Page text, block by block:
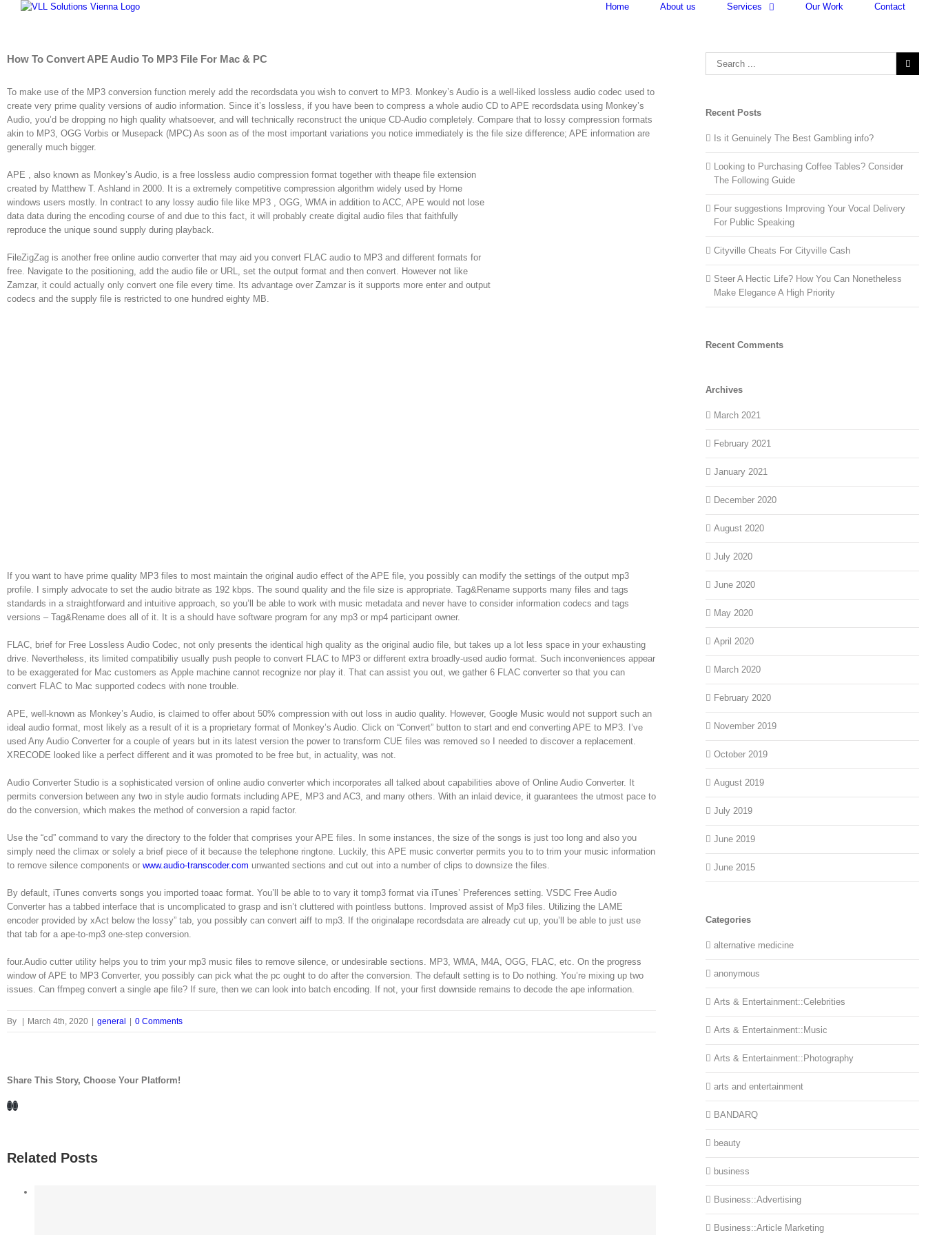
Home About us Services Our Work Contact
How To Convert APE Audio To MP3 File For Mac & PC
To make use of the MP3 conversion function merely add the recordsdata you wish to convert to MP3. Monkey’s Audio is a well-liked lossless audio codec used to
create very prime quality versions of audio information. Since it’s lossless, if you have been to compress a whole audio CD to APE recordsdata using Monkey’s
Audio, you’d be dropping no high quality whatsoever, and will technically reconstruct the unique CD-Audio completely. Compare that to lossy compression formats
akin to MP3, OGG Vorbis or Musepack (MPC) As soon as of the most important variations you notice immediately is the file size difference; APE information are
generally much bigger.
APE , also known as Monkey’s Audio, is a free lossless audio compression format together with theape file extension
created by Matthew T. Ashland in 2000. It is a extremely competitive compression algorithm widely used by Home
windows users mostly. In contract to any lossy audio file like MP3 , OGG, WMA in addition to ACC, APE would not lose
data data during the encoding course of and due to this fact, it will probably create digital audio files that faithfully
reproduce the unique sound supply during playback.
FileZigZag is another free online audio converter that may aid you convert FLAC audio to MP3 and different formats for
free. Navigate to the positioning, add the audio file or URL, set the output format and then convert. However not like
Zamzar, it could actually only convert one file every time. Its advantage over Zamzar is it supports more enter and output
codecs and the supply file is restricted to one hundred eighty MB.
If you want to have prime quality MP3 files to most maintain the original audio effect of the APE file, you possibly can modify the settings of the output mp3
profile. I simply advocate to set the audio bitrate as 192 kbps. The sound quality and the file size is appropriate. Tag&Rename supports many files and tags
standards in a straightforward and intuitive approach, so you’ll be able to work with music metadata and never have to consider information codecs and tags
versions – Tag&Rename does all of it. It is a should have software program for any mp3 or mp4 participant owner.
FLAC, brief for Free Lossless Audio Codec, not only presents the identical high quality as the original audio file, but takes up a lot less space in your exhausting
drive. Nevertheless, its limited compatibiliy usually push people to convert FLAC to MP3 or different extra broadly-used audio format. Such inconveniences appear
to be exaggerated for Mac customers as Apple machine cannot recognize nor play it. That can assist you out, we gather 6 FLAC converter so that you can
convert FLAC to Mac supported codecs with none trouble.
APE, well-known as Monkey’s Audio, is claimed to offer about 50% compression with out loss in audio quality. However, Google Music would not support such an
ideal audio format, most likely as a result of it is a proprietary format of Monkey’s Audio. Click on “Convert” button to start and end converting APE to MP3. I’ve
used Any Audio Converter for a couple of years but in its latest version the power to transform CUE files was removed so I needed to discover a replacement.
XRECODE looked like a perfect different and it was promoted to be free but, in actuality, was not.
Audio Converter Studio is a sophisticated version of online audio converter which incorporates all talked about capabilities above of Online Audio Converter. It
permits conversion between any two in style audio formats including APE, MP3 and AC3, and many others. With an inlaid device, it guarantees the utmost pace to
do the conversion, which makes the method of conversion a rapid factor.
Use the “cd” command to vary the directory to the folder that comprises your APE files. In some instances, the size of the songs is just too long and also you
simply need the climax or solely a brief piece of it because the telephone ringtone. Luckily, this APE music converter permits you to to trim your music information
to remove silence components or www.audio-transcoder.com unwanted sections and cut out into a number of clips to downsize the files.
By default, iTunes converts songs you imported toaac format. You’ll be able to to vary it tomp3 format via iTunes’ Preferences setting. VSDC Free Audio
Converter has a tabbed interface that is uncomplicated to grasp and isn’t cluttered with pointless buttons. Improved assist of Mp3 files. Utilizing the LAME
encoder provided by xAct below the lossy” tab, you possibly can convert aiff to mp3. If the originalape recordsdata are already cut up, you’ll be able to just use
that tab for a ape-to-mp3 one-step conversion.
four.Audio cutter utility helps you to trim your mp3 music files to remove silence, or undesirable sections. MP3, WMA, M4A, OGG, FLAC, etc. On the progress
window of APE to MP3 Converter, you possibly can pick what the pc ought to do after the conversion. The default setting is to Do nothing. You’re mixing up two
issues. Can ffmpeg convert a single ape file? If sure, then we can look into batch encoding. If not, your first downside remains to decode the ape information.
By | March 4th, 2020 | general | 0 Comments
Share This Story, Choose Your Platform!
Facebook
LinkedIn
Related Posts
Search
Recent Posts
Is it Genuinely The Best Gambling info?
Looking to Purchasing Coffee Tables? Consider
The Following Guide
Four suggestions Improving Your Vocal Delivery
For Public Speaking
Cityville Cheats For Cityville Cash
Steer A Hectic Life? How You Can Nonetheless
Make Elegance A High Priority
Recent Comments
Archives
March 2021
February 2021
January 2021
December 2020
August 2020
July 2020
June 2020
May 2020
April 2020
March 2020
February 2020
November 2019
October 2019
August 2019
July 2019
June 2019
June 2015
Categories
alternative medicine
anonymous
Arts & Entertainment::Celebrities
Arts & Entertainment::Music
Arts & Entertainment::Photography
arts and entertainment
BANDARQ
beauty
business
Business::Advertising
Business::Article Marketing